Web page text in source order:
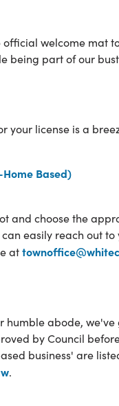
welcome mat
being part of our
your license is a
Based)
and choose the
easily reach out to
at
humble abode,
by Council
business' are
.